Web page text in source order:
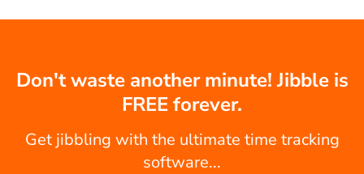
Don't waste another minute! Jibble is
FREE forever.
Get jibbling with the ultimate time tracking
software...